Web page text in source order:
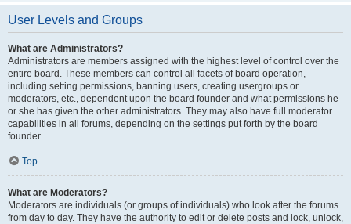
User Levels and Groups
What are Administrators?
Administrators are members assigned with the highest level of control over the
entire board. These members can control all facets of board operation,
including setting permissions, banning users, creating usergroups or
moderators, etc., dependent upon the board founder and what permissions he
or she has given the other administrators. They may also have full moderator
capabilities in all forums, depending on the settings put forth by the board
founder.
Top
What are Moderators?
Moderators are individuals (or groups of individuals) who look after the forums
from day to day. They have the authority to edit or delete posts and lock, unlock,